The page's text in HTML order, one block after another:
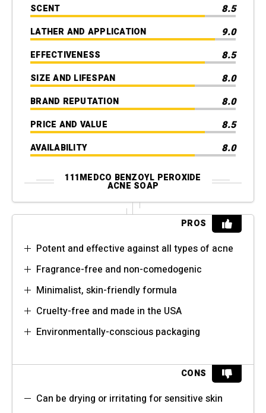
SCENT 8.5
LATHER AND APPLICATION 9.0
EFFECTIVENESS 8.5
SIZE AND LIFESPAN 8.0
BRAND REPUTATION 8.0
PRICE AND VALUE 8.5
AVAILABILITY 8.0
111MEDCO BENZOYL PEROXIDE
ACNE SOAP
PROS
Potent and effective against all types of acne
Fragrance-free and non-comedogenic
Minimalist, skin-friendly formula
Cruelty-free and made in the USA
Environmentally-conscious packaging
CONS
Can be drying or irritating for sensitive skin